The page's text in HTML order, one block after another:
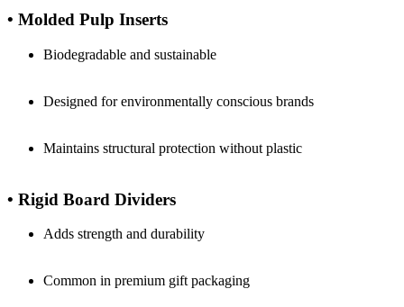
• Molded Pulp Inserts
Biodegradable and sustainable
Designed for environmentally conscious brands
Maintains structural protection without plastic
• Rigid Board Dividers
Adds strength and durability
Common in premium gift packaging